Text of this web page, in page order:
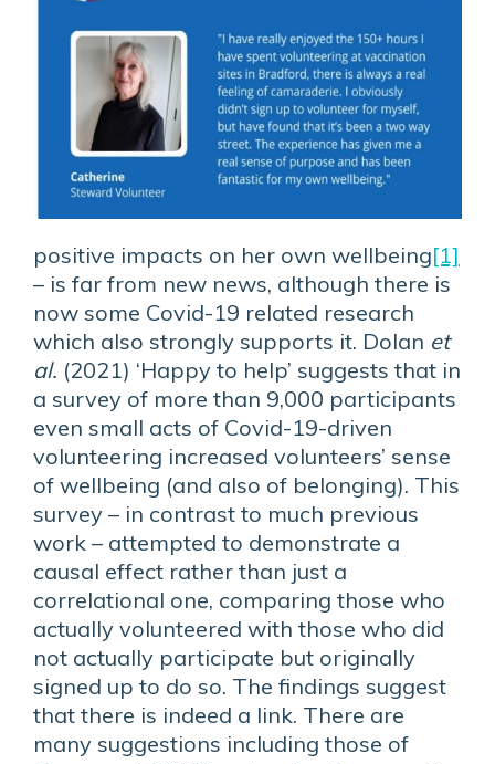
positive impacts on her own wellbeing[1]
– is far from new news, although there is
now some Covid-19 related research
which also strongly supports it. Dolan et
al. (2021) ‘Happy to help’ suggests that in
a survey of more than 9,000 participants
even small acts of Covid-19-driven
volunteering increased volunteers’ sense
of wellbeing (and also of belonging). This
survey – in contrast to much previous
work – attempted to demonstrate a
causal effect rather than just a
correlational one, comparing those who
actually volunteered with those who did
not actually participate but originally
signed up to do so. The findings suggest
that there is indeed a link. There are
many suggestions including those of